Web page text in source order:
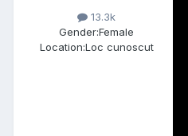
13.3k
Gender:Female
Location:Loc cunoscut